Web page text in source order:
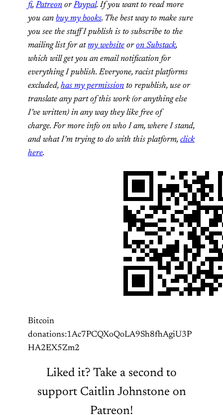
fi,Patreon orPaypal. If you want to read more
you can buy my books. The best way to make sure
you see the stuff I publish is to subscribe to the
mailing list for atmy website oron Substack,
which will get you an email notification for
everything I publish.Everyone, racist platforms
excluded, has my permission to republish, use or
translate any part of this work (or anything else
I’ve written) in any way they like free of
charge.For more info on who I am, where I stand,
and what I’m trying to do with this platform, click
here.
Bitcoin
donations:1Ac7PCQXoQoLA9Sh8fhAgiU3P
HA2EX5Zm2
Liked it? Take a second to
support Caitlin Johnstone on
Patreon!